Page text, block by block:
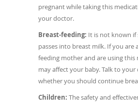
pregnant while taking this
your doctor.
Breast-feeding: It is not known
passes into breast milk. If you are
feeding mother and are using this
may affect your baby. Talk to
whether you should continue
Children: The safety and